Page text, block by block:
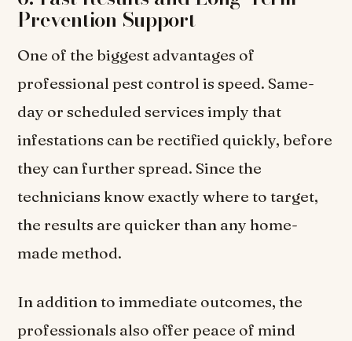
Prevention Support
One of the biggest advantages of
professional pest control is speed. Same-
day or scheduled services imply that
infestations can be rectified quickly, before
they can further spread. Since the
technicians know exactly where to target,
the results are quicker than any home-
made method.
In addition to immediate outcomes, the
professionals also offer peace of mind